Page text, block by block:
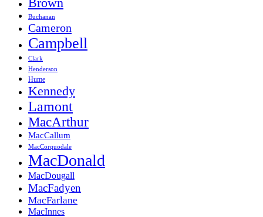
Buchanan
Cameron
Campbell
Clark
Henderson
Hume
Kennedy
Lamont
MacArthur
MacCallum
MacCorquodale
MacDonald
MacDougall
MacFadyen
MacFarlane
MacInnes